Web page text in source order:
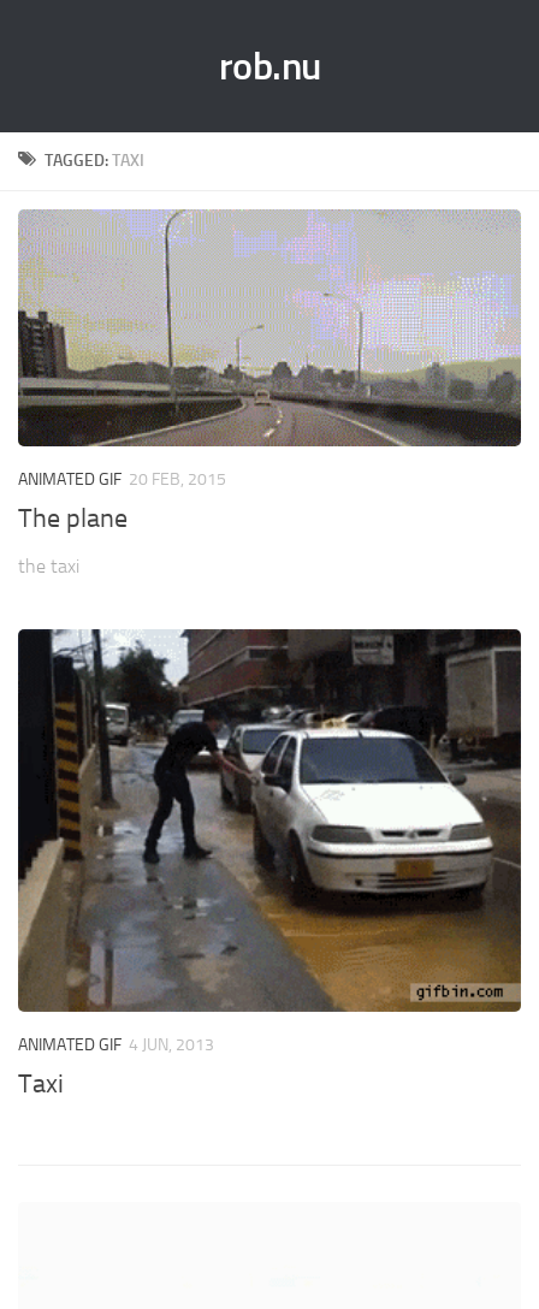
rob.nu
TAGGED:TAXI
ANIMATED GIF 20 FEB, 2015
The plane
the taxi
ANIMATED GIF 4 JUN, 2013
Taxi